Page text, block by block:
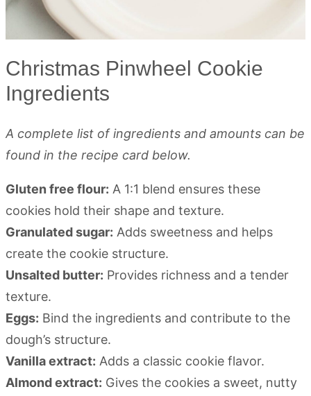
Christmas Pinwheel Cookie
Ingredients
A complete list of ingredients and amounts can be
found in the recipe card below.
Gluten free flour: A 1:1 blend ensures these
cookies hold their shape and texture.
Granulated sugar: Adds sweetness and helps
create the cookie structure.
Unsalted butter: Provides richness and a tender
texture.
Eggs: Bind the ingredients and contribute to the
dough’s structure.
Vanilla extract: Adds a classic cookie flavor.
Almond extract: Gives the cookies a sweet, nutty